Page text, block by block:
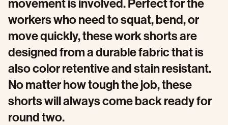
movement is involved. Perfect for the
workers who need to squat, bend, or
move quickly, these work shorts are
designed from a durable fabric that is
also color retentive and stain resistant.
No matter how tough the job, these
shorts will always come back ready for
round two.